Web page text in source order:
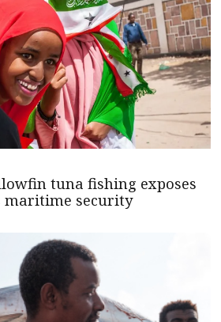
tuna fishing exposes
maritime security